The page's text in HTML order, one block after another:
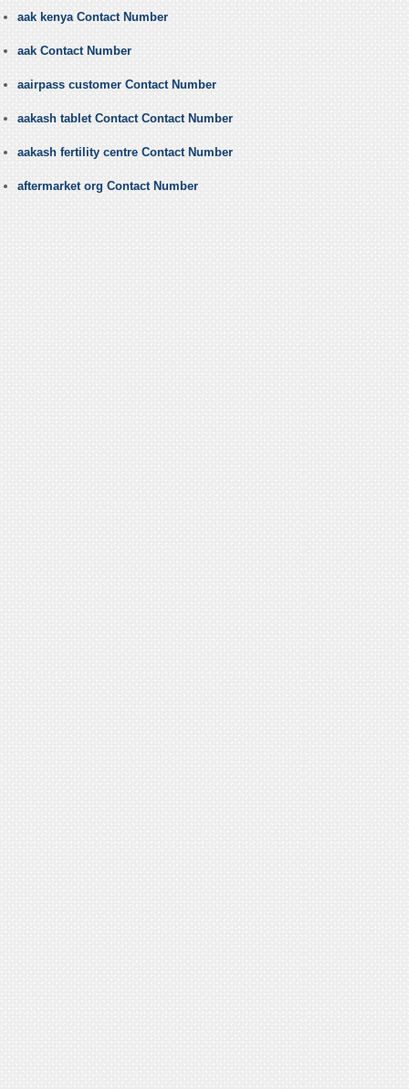
aak kenya Contact Number
aak Contact Number
aairpass customer Contact Number
aakash tablet Contact Contact Number
aakash fertility centre Contact Number
aftermarket org Contact Number